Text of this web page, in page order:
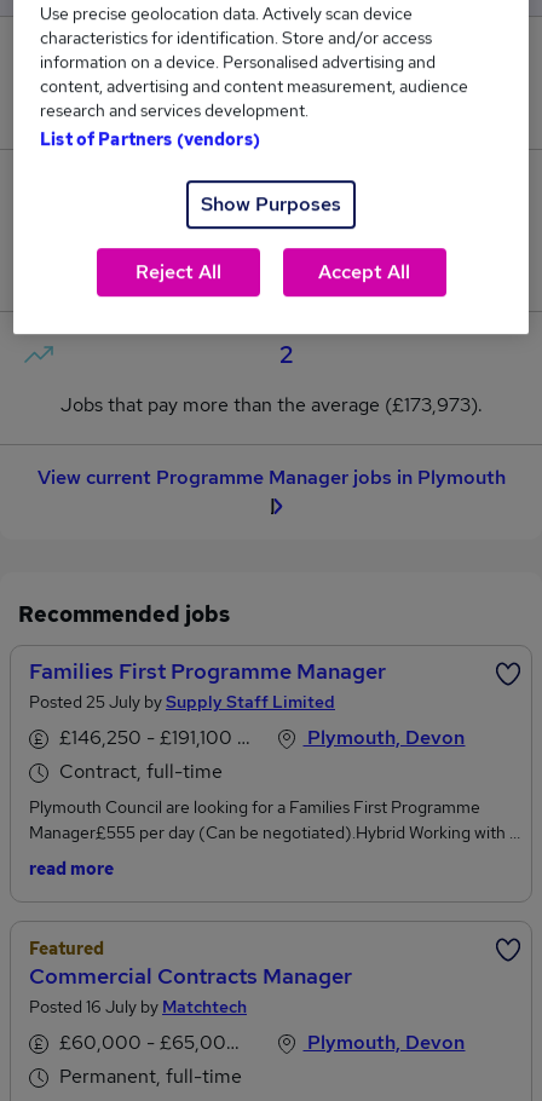
0
New jobs added in the last day.
7
Jobs in Reed.co.uk, ranging from £162,175 to
2
Jobs that pay more than the average (£173,973).
View current Programme Manager jobs in Plymouth
Recommended jobs
Families First Programme Manager
Posted 25 July bySupply Staff Limited
£146,250 - £191,100 per annum
Contract, full-time
Plymouth, Devon
Plymouth Council are looking for a Families First Programme
Manager£555 per day (Can be negotiated).Hybrid Working with 3
days in the office 2 days remote PL1 3BJ (Can be
be PRINCE trained or other equivalent and experience of
also support a re-design of services inline with reform
principles.ResponsibilitiesLead the end-to-end delivery of the
Families First Partnership reform programme, ensuring
objectives, milestones, and outcomes are achieved.Develop,
manage, and monitor detailed project plans, risk registers, and
delivery frameworks in line with PRINCE2 (or equivalent)
read more
Featured
Commercial Contracts Manager
Posted 16 July by Matchtech
£60,000 - £65,000 per annum
Permanent, full-time
Plymouth, Devon
Use precise geolocation data. Actively scan device
characteristics for identification. Store and/or access
information on a device. Personalised advertising and
content, advertising and content measurement, audience
research and services development.
List of Partners (vendors)
Show Purposes
Reject All Accept All